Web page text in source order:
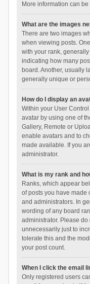
More information can be
What are the images
There are two images
when viewing posts.
with your rank,
indicating how many
board. Another, usually
generally unique or
How do I display an
Within your User
avatar by using one of
Gallery, Remote or
enable avatars and to
made available. If you
administrator.
What is my rank and
Ranks, which appear
of posts you have made
and administrators. In
wording of any board
administrator. Please
unnecessarily just to
tolerate this and the
your post count.
When I click the email
Only registered users